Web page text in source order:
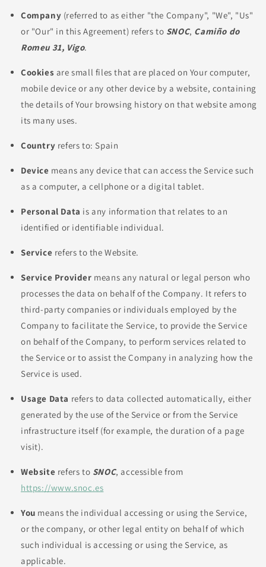
Company (referred to as either "the Company", "We", "Us"
or "Our" in this Agreement) refers to SNOC, Camiño do
Romeu 31, Vigo.
Cookies are small files that are placed on Your computer,
mobile device or any other device by a website, containing
the details of Your browsing history on that website among
its many uses.
Country refers to: Spain
Device means any device that can access the Service such
as a computer, a cellphone or a digital tablet.
Personal Data is any information that relates to an
identified or identifiable individual.
Service refers to the Website.
Service Provider means any natural or legal person who
processes the data on behalf of the Company. It refers to
third-party companies or individuals employed by the
Company to facilitate the Service, to provide the Service
on behalf of the Company, to perform services related to
the Service or to assist the Company in analyzing how the
Service is used.
Usage Data refers to data collected automatically, either
generated by the use of the Service or from the Service
infrastructure itself (for example, the duration of a page
visit).
Website refers to SNOC, accessible from
https://www.snoc.es
You means the individual accessing or using the Service,
or the company, or other legal entity on behalf of which
such individual is accessing or using the Service, as
applicable.